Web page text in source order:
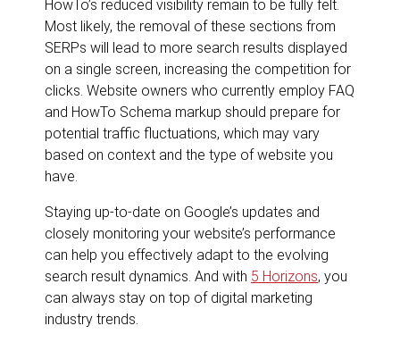
HowTo’s reduced visibility remain to be fully felt.
Most likely, the removal of these sections from
SERPs will lead to more search results displayed
on a single screen, increasing the competition for
clicks. Website owners who currently employ FAQ
and HowTo Schema markup should prepare for
potential traffic fluctuations, which may vary
based on context and the type of website you
have.
Staying up-to-date on Google’s updates and
closely monitoring your website’s performance
can help you effectively adapt to the evolving
search result dynamics. And with 5 Horizons, you
can always stay on top of digital marketing
industry trends.